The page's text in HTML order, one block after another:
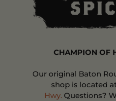
CHAMPION OF
Our original Baton
shop is located
Hwy.Questions?